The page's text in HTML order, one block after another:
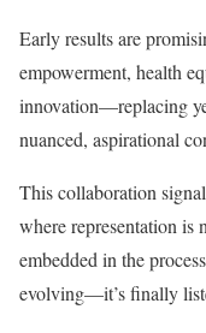
Early results are
empowerment, health
innovation—replacing
nuanced, aspirational
This collaboration
where representation
embedded in the
evolving—it’s finally